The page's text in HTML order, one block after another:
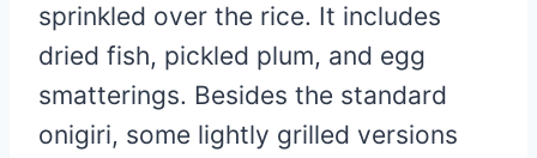
sprinkled over the rice. It includes
dried fish, pickled plum, and egg
smatterings. Besides the standard
onigiri, some lightly grilled versions